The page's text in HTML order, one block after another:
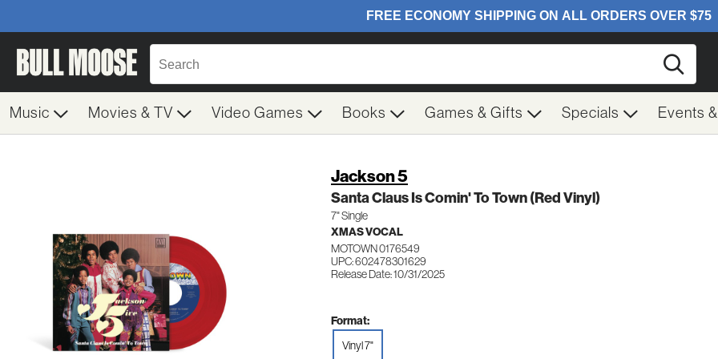
Music Movies & TV Video Games Books Games & Gifts Specials Events
Jackson 5
Santa Claus Is Comin' To Town (Red Vinyl)
7" Single
XMAS VOCAL
MOTOWN 0176549
UPC: 602478301629
Release Date: 10/31/2025
Format:
Vinyl 7"